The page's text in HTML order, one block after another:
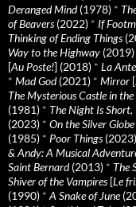
Deranged Mind(1978) *
of Beavers(2022) * If
Thinking of Ending Things
Way to the Highway (2019)
[Au Poste!] (2018) * La
* Mad God(2021) * Mirror [
The Mysterious Castle in
(1981) * The Night Is
(2023) * On the Silver Globe
(1985) * Poor Things(2023)
& Andy: A Musical
Saint Bernard(2013) * The
Shiver of the Vampires[Le
(1990) * A Snake of June